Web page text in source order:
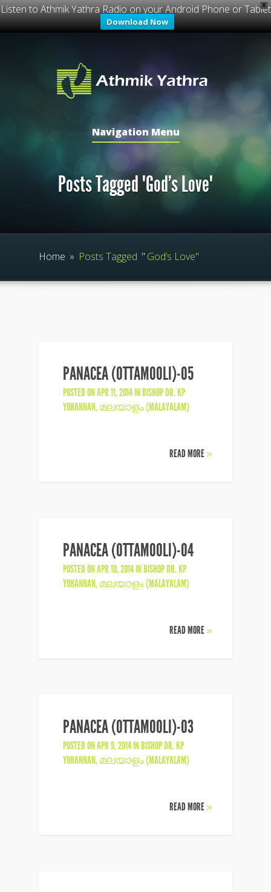
X
Listen to Athmik Yathra Radio on your Android Phone or Tablet
Download Now
Navigation Menu
Posts Tagged "God’s Love"
Home » Posts Tagged " God’s Love"
PANACEA (OTTAMOOLI)-05
POSTED ON APR 11, 2014 INBISHOP DR. KP
YOHANNAN,മലയാളം (MALAYALAM)
READ MORE»
PANACEA (OTTAMOOLI)-04
POSTED ON APR 10, 2014 INBISHOP DR. KP
YOHANNAN,മലയാളം (MALAYALAM)
READ MORE»
PANACEA (OTTAMOOLI)-03
POSTED ON APR 9, 2014 INBISHOP DR. KP
YOHANNAN,മലയാളം (MALAYALAM)
READ MORE»